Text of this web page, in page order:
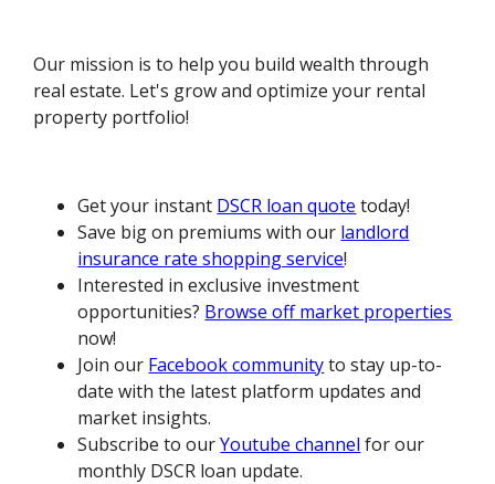
Our mission is to help you build wealth through
real estate. Let's grow and optimize your rental
property portfolio!
Get your instant DSCR loan quote today!
Save big on premiums with our landlord
insurance rate shopping service!
Interested in exclusive investment
opportunities? Browse off market properties
now!
Join our Facebook communityto stay up-to-
date with the latest platform updates and
market insights.
Subscribe to ourYoutube channel for our
monthly DSCR loan update.